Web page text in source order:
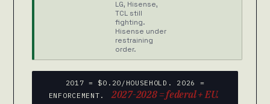
LG, Hisense,
TCL still
fighting.
Hisense under
restraining
order.
2017 = $0.20/HOUSEHOLD. 2026 =
ENFORCEMENT.
2027-2028 = federal + EU.